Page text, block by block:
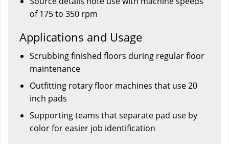
of 175 to 350 rpm
Applications and Usage
Scrubbing finished floors during regular floor
maintenance
Outfitting rotary floor machines that use 20
inch pads
Supporting teams that separate pad use by
color for easier job identification